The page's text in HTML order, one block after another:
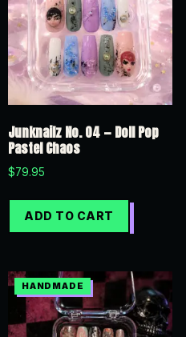
Junknailz No. 04 — Doll Pop
Pastel Chaos
$79.95
ADD TO CART